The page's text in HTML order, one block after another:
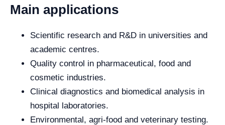
Main applications
Scientific research and R&D in universities and
academic centres.
Quality control in pharmaceutical, food and
cosmetic industries.
Clinical diagnostics and biomedical analysis in
hospital laboratories.
Environmental, agri-food and veterinary testing.